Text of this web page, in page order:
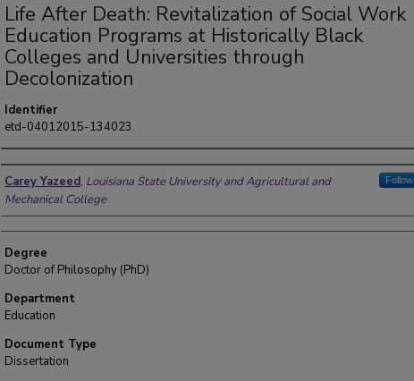
Life After Death: Revitalization of Social Work
Education Programs at Historically Black
Colleges and Universities through
Decolonization
Identifier
etd-04012015-134023
Author
Carey Yazeed, Louisiana State University and Agricultural and
Mechanical College
Follow
Degree
Doctor of Philosophy (PhD)
Department
Education
Document Type
Dissertation